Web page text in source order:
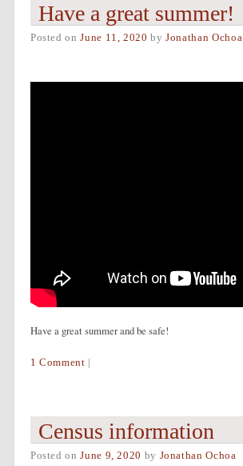
Have a great summer!
Posted onJune 11, 2020 byJonathan Ochoa
Have a great summer and be safe!
1 Comment |
Census information
Posted onJune 9, 2020 by Jonathan Ochoa